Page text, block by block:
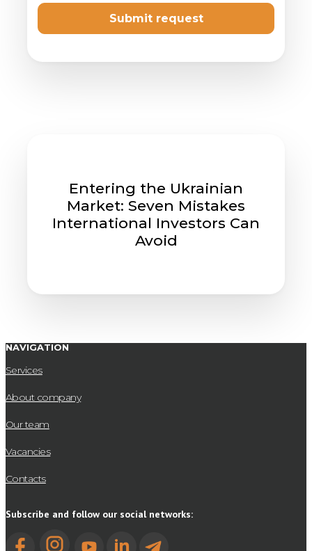
Entering the Ukrainian
Market: Seven Mistakes
International Investors Can
Avoid
NAVIGATION
Services
About company
Our team
Vacancies
Contacts
Subscribe and follow our social networks: